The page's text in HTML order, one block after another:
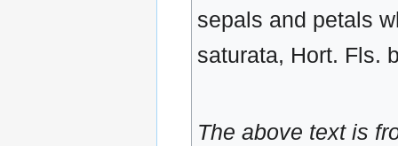
sepals and petals
saturata, Hort. Fls.
The above text is